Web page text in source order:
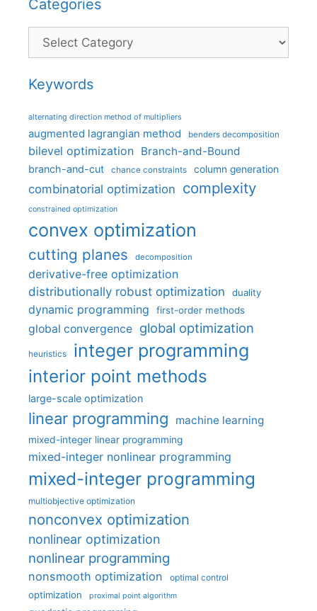
Categories
Categories
Keywords
alternating direction method of multipliers
augmented lagrangian method benders decomposition
bilevel optimization Branch-and-Bound
branch-and-cut chance constraints column generation
combinatorial optimization complexity
constrained optimization
convex optimization
cutting planes decomposition
derivative-free optimization
distributionally robust optimization
duality
dynamic programming first-order methods
global convergence global optimization
heuristics integer programming
interior point methods
large-scale optimization
linear programming machine learning
mixed-integer linear programming
mixed-integer nonlinear programming
mixed-integer programming
multiobjective optimization
nonconvex optimization
nonlinear optimization
nonlinear programming
nonsmooth optimization optimal control
optimization proximal point algorithm